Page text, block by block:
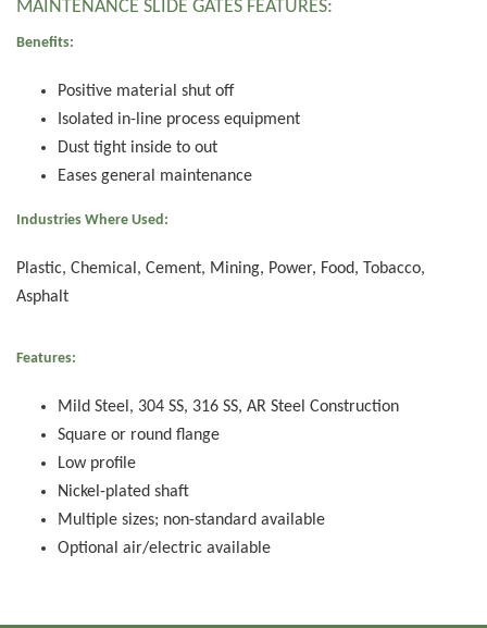
MAINTENANCE SLIDE GATES FEATURES:
Benefits:
Positive material shut off
Isolated in-line process equipment
Dust tight inside to out
Eases general maintenance
Industries Where Used:
Plastic, Chemical, Cement, Mining, Power, Food, Tobacco,
Asphalt
Features:
Mild Steel, 304 SS, 316 SS, AR Steel Construction
Square or round flange
Low profile
Nickel-plated shaft
Multiple sizes; non-standard available
Optional air/electric available